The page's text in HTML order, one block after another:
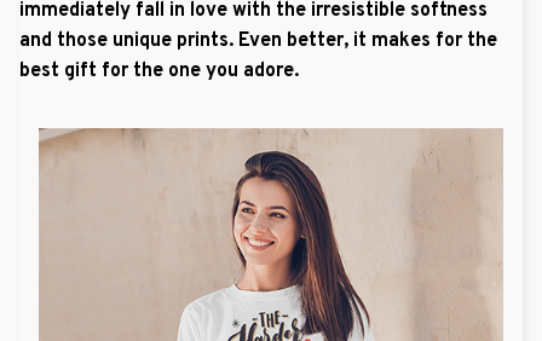
immediately fall in love with the irresistible softness
and those unique prints. Even better, it makes for the
best gift for the one you adore.